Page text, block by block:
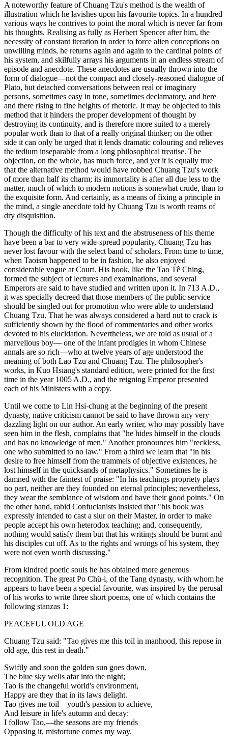
A noteworthy feature of Chuang Tzu's method is the wealth of
illustration which he lavishes upon his favourite topics. In a hundred
various ways he contrives to point the moral which is never far from
his thoughts. Realising as fully as Herbert Spencer after him, the
necessity of constant iteration in order to force alien conceptions on
unwilling minds, he returns again and again to the cardinal points of
his system, and skilfully arrays his arguments in an endless stream of
episode and anecdote. These anecdotes are usually thrown into the
form of dialogue—not the compact and closely-reasoned dialogue of
Plato, but detached conversations between real or imaginary
persons, sometimes easy in tone, sometimes declamatory, and here
and there rising to fine heights of rhetoric. It may be objected to this
method that it hinders the proper development of thought by
destroying its continuity, and is therefore more suited to a merely
popular work than to that of a really original thinker; on the other
side it can only be urged that it lends dramatic colouring and relieves
the tedium inseparable from a long philosophical treatise. The
objection, on the whole, has much force, and yet it is equally true
that the alternative method would have robbed Chuang Tzu's work
of more than half its charm; its immortality is after all due less to the
matter, much of which to modern notions is somewhat crude, than to
the exquisite form. And certainly, as a means of fixing a principle in
the mind, a single anecdote told by Chuang Tzu is worth reams of
dry disquisition.
Though the difficulty of his text and the abstruseness of his theme
have been a bar to very wide-spread popularity, Chuang Tzu has
never lost favour with the select band of scholars. From time to time,
when Taoism happened to be in fashion, he also enjoyed
considerable vogue at Court. His book, like the Tao Tê Ching,
formed the subject of lectures and examinations, and several
Emperors are said to have studied and written upon it. In 713 A.D.,
it was specially decreed that those members of the public service
should be singled out for promotion who were able to understand
Chuang Tzu. That he was always considered a hard nut to crack is
sufficiently shown by the flood of commentaries and other works
devoted to his elucidation. Nevertheless, we are told as usual of a
marvellous boy— one of the infant prodigies in whom Chinese
annals are so rich—who at twelve years of age understood the
meaning of both Lao Tzu and Chuang Tzu. The philosopher's
works, in Kuo Hsiang's standard edition, were printed for the first
time in the year 1005 A.D., and the reigning Emperor presented
each of his Ministers with a copy.
Until we come to Lin Hsi-chung at the beginning of the present
dynasty, native criticism cannot be said to have thrown any very
dazzling light on our author. An early writer, who may possibly have
seen him in the flesh, complains that "he hides himself in the clouds
and has no knowledge of men." Another pronounces him "reckless,
one who submitted to no law." From a third we learn that "in his
desire to free himself from the trammels of objective existences, he
lost himself in the quicksands of metaphysics." Sometimes he is
damned with the faintest of praise: "In his teachings propriety plays
no part, neither are they founded on eternal principles; nevertheless,
they wear the semblance of wisdom and have their good points." On
the other hand, rabid Confucianists insisted that "his book was
expressly intended to cast a slur on their Master, in order to make
people accept his own heterodox teaching; and, consequently,
nothing would satisfy them but that his writings should be burnt and
his disciples cut off. As to the rights and wrongs of his system, they
were not even worth discussing."
From kindred poetic souls he has obtained more generous
recognition. The great Po Chü-i, of the Tang dynasty, with whom he
appears to have been a special favourite, was inspired by the perusal
of his works to write three short poems, one of which contains the
following stanzas 1:
PEACEFUL OLD AGE
Chuang Tzu said: "Tao gives me this toil in manhood, this repose in
old age, this rest in death."
Swiftly and soon the golden sun goes down,
The blue sky wells afar into the night;
Tao is the changeful world's environment,
Happy are they that in its laws delight.
Tao gives me toil—youth's passion to achieve,
And leisure in life's autumn and decay:
I follow Tao,—the seasons are my friends
Opposing it, misfortune comes my way.